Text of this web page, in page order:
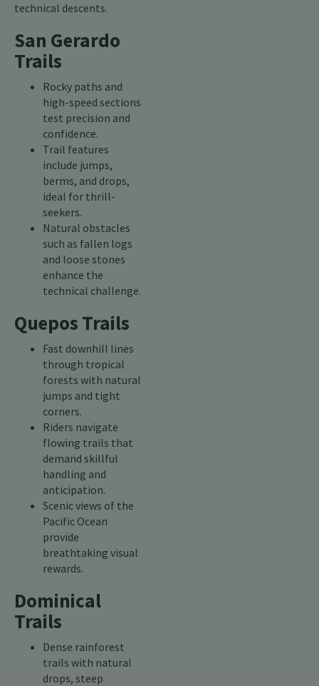
technical descents.
San Gerardo
Trails
Rocky paths and
high-speed sections
test precision and
confidence.
Trail features
include jumps,
berms, and drops,
ideal for thrill-
seekers.
Natural obstacles
such as fallen logs
and loose stones
enhance the
technical challenge.
Quepos Trails
Fast downhill lines
through tropical
forests with natural
jumps and tight
corners.
Riders navigate
flowing trails that
demand skillful
handling and
anticipation.
Scenic views of the
Pacific Ocean
provide
breathtaking visual
rewards.
Dominical
Trails
Dense rainforest
trails with natural
drops, steep